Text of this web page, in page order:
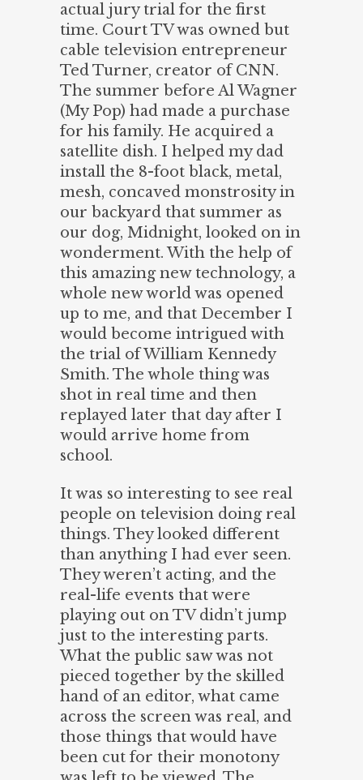
actual jury trial for the first
time. Court TV was owned but
cable television entrepreneur
Ted Turner, creator of CNN.
The summer before Al Wagner
(My Pop) had made a purchase
for his family. He acquired a
satellite dish. I helped my dad
install the 8-foot black, metal,
mesh, concaved monstrosity in
our backyard that summer as
our dog, Midnight, looked on in
wonderment. With the help of
this amazing new technology, a
whole new world was opened
up to me, and that December I
would become intrigued with
the trial of William Kennedy
Smith. The whole thing was
shot in real time and then
replayed later that day after I
would arrive home from
school.
It was so interesting to see real
people on television doing real
things. They looked different
than anything I had ever seen.
They weren’t acting, and the
real-life events that were
playing out on TV didn’t jump
just to the interesting parts.
What the public saw was not
pieced together by the skilled
hand of an editor, what came
across the screen was real, and
those things that would have
been cut for their monotony